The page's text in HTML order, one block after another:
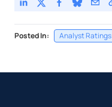
Posted In: Analyst Ratings